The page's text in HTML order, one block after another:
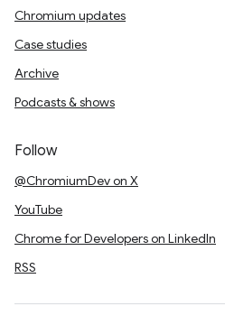
Chromium updates
Case studies
Archive
Podcasts & shows
Follow
@ChromiumDev on X
YouTube
Chrome for Developers on LinkedIn
RSS